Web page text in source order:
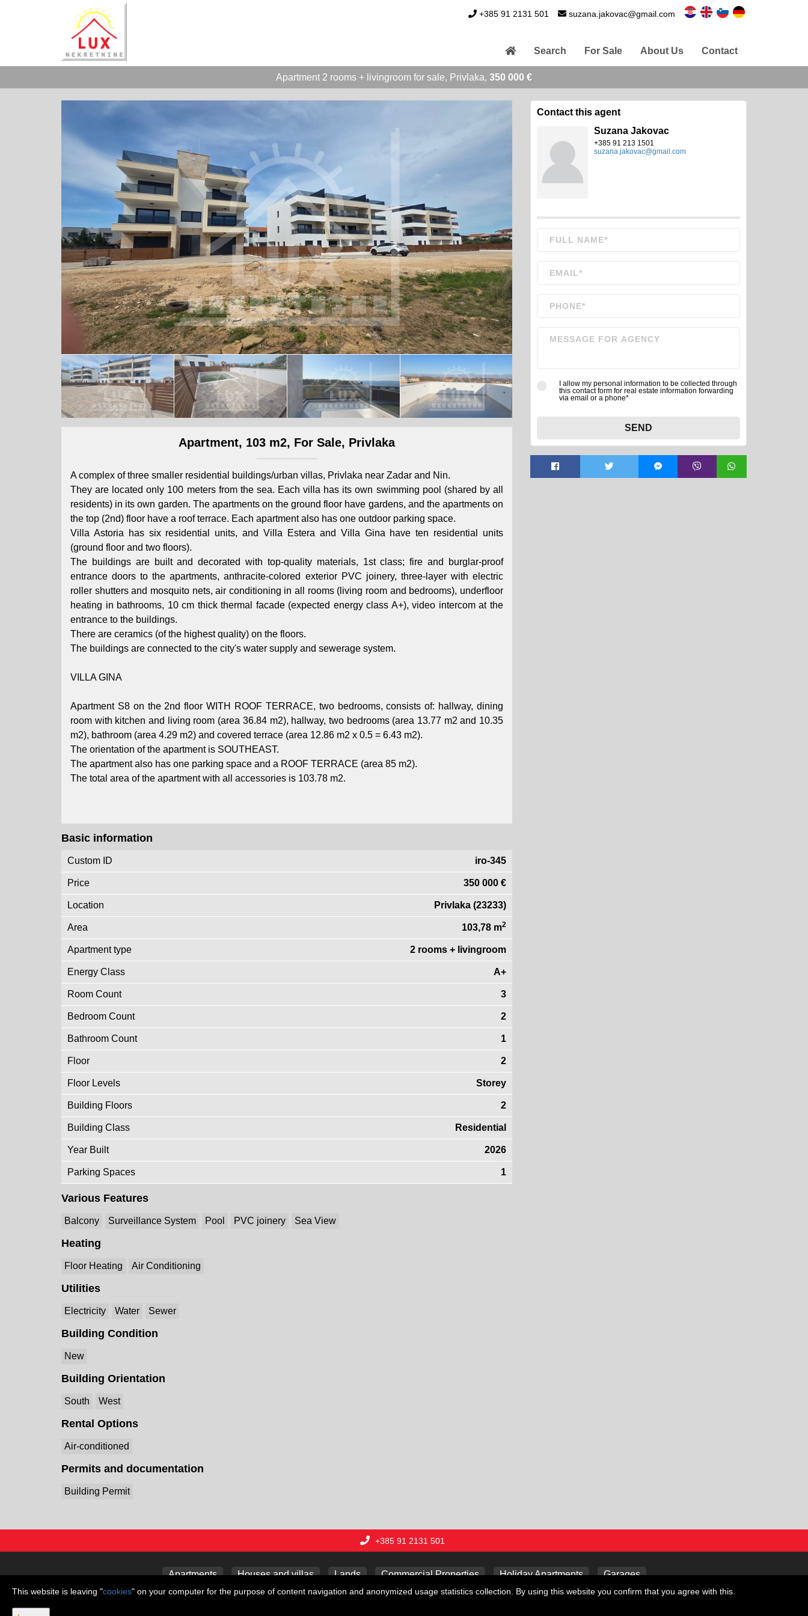
+385 91 2131 501 suzana.jakovac@gmail.com
Search For Sale About Us Contact
Apartment 2 rooms + livingroom for sale, Privlaka, 350 000 €
Apartment, 103 m2, For Sale, Privlaka
A complex of three smaller residential buildings/urban villas, Privlaka near Zadar and Nin.
They are located only 100 meters from the sea. Each villa has its own swimming pool (shared by all
residents) in its own garden. The apartments on the ground floor have gardens, and the apartments on
the top (2nd) floor have a roof terrace. Each apartment also has one outdoor parking space.
Villa Astoria has six residential units, and Villa Estera and Villa Gina have ten residential units
(ground floor and two floors).
The buildings are built and decorated with top-quality materials, 1st class; fire and burglar-proof
entrance doors to the apartments, anthracite-colored exterior PVC joinery, three-layer with electric
roller shutters and mosquito nets, air conditioning in all rooms (living room and bedrooms), underfloor
heating in bathrooms, 10 cm thick thermal facade (expected energy class A+), video intercom at the
entrance to the buildings.
There are ceramics (of the highest quality) on the floors.
The buildings are connected to the city's water supply and sewerage system.
VILLA GINA
Apartment S8 on the 2nd floor WITH ROOF TERRACE, two bedrooms, consists of: hallway, dining
room with kitchen and living room (area 36.84 m2), hallway, two bedrooms (area 13.77 m2 and 10.35
m2), bathroom (area 4.29 m2) and covered terrace (area 12.86 m2 x 0.5 = 6.43 m2).
The orientation of the apartment is SOUTHEAST.
The apartment also has one parking space and a ROOF TERRACE (area 85 m2).
The total area of ​​the apartment with all accessories is 103.78 m2.
Basic information
Custom ID iro-345
Price 350 000 €
Location Privlaka (23233)
Area 103,78 m2
Apartment type 2 rooms + livingroom
Energy Class A+
Room Count 3
Bedroom Count 2
Bathroom Count 1
Floor 2
Floor Levels Storey
Building Floors 2
Building Class Residential
Year Built 2026
Parking Spaces 1
Various Features
Balcony Surveillance System Pool PVC joinery Sea View
Heating
Floor Heating Air Conditioning
Utilities
Electricity Water Sewer
Building Condition
New
Building Orientation
South West
Rental Options
Air-conditioned
Permits and documentation
Building Permit
Contact this agent
Suzana Jakovac
+385 91 213 1501
suzana.jakovac@gmail.com
I allow my personal information to be collected through
this contact form for real estate information forwarding
via email or a phone*
SEND
+385 91 2131 501
Apartments Houses and villas Lands Commercial Properties Holiday Apartments Garages
This website is leaving "cookies" on your computer for the purpose of content navigation and anonymized usage statistics collection. By using this website you confirm that you agree with this.